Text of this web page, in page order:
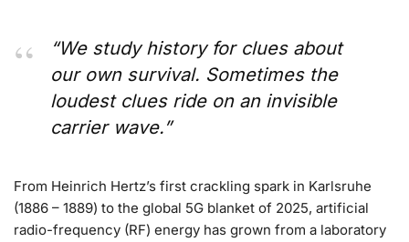
“We study history for clues about
our own survival. Sometimes the
loudest clues ride on an invisible
carrier wave.”
From Heinrich Hertz’s first crackling spark in Karlsruhe
(1886 – 1889) to the global 5G blanket of 2025, artificial
radio-frequency (RF) energy has grown from a laboratory